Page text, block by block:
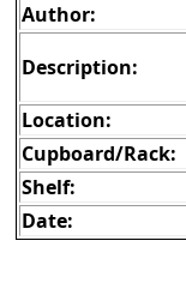
Author:
Description:
Location:
Cupboard/Rack:
Shelf:
Date: